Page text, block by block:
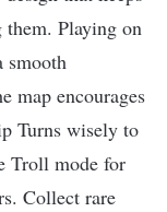
them. Playing on
smooth
map encourages
Turns wisely to
Troll mode for
Collect rare